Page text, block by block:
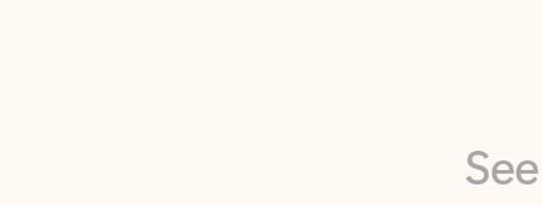
Manage what’s important with Outlook.